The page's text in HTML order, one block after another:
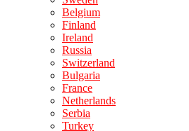
Belgium
Finland
Ireland
Russia
Switzerland
Bulgaria
France
Netherlands
Serbia
Turkey